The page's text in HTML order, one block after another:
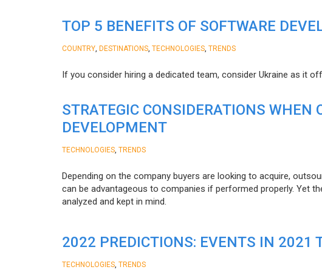
TOP 5 BENEFITS OF SOFTWARE
COUNTRY DESTINATIONS TECHNOLOGIES TRENDS
If you consider hiring a dedicated team, consider Ukraine as it
STRATEGIC CONSIDERATIONS WHEN
DEVELOPMENT
TECHNOLOGIES TRENDS
Depending on the company buyers are looking to acquire,
can be advantageous to companies if performed properly. Yet
analyzed and kept in mind.
2022 PREDICTIONS: EVENTS IN 2021
TECHNOLOGIES TRENDS